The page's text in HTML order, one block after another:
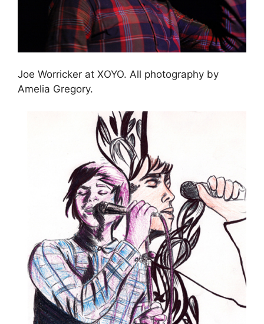
Joe Worricker at XOYO. All photography by
Amelia Gregory.